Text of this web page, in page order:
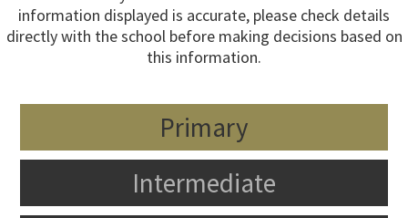
information displayed is accurate, please check details
directly with the school before making decisions based on
this information.
Primary
Intermediate